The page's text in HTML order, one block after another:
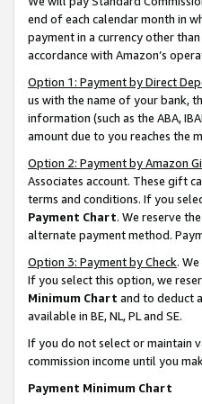
end of each calendar month in
payment in a currency other
accordance with Amazon’s
Option 1: Payment by Direct
us with the name of your bank,
information (such as the ABA,
amount due to you reaches the
Option 2: Payment by Amazon
Associates account. These gift
terms and conditions. If you
Payment Chart. We reserve
alternate payment method.
Option 3: Payment by Check.
If you select this option, we
Minimum Chart and to deduct
available in BE, NL, PL and SE.
If you do not select or maintain
commission income until you
Payment Minimum Chart